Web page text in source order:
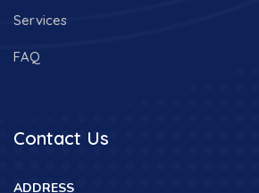
Services
FAQ
Contact Us
ADDRESS